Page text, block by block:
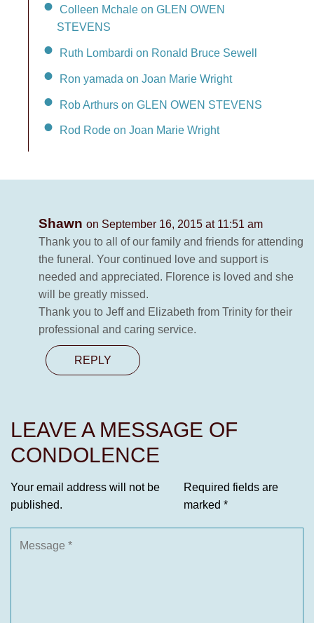
Colleen Mchale on GLEN OWEN
STEVENS
Ruth Lombardi on Ronald Bruce Sewell
Ron yamada on Joan Marie Wright
Rob Arthurs on GLEN OWEN STEVENS
Rod Rode on Joan Marie Wright
Shawn on September 16, 2015 at 11:51 am
Thank you to all of our family and friends for attending
the funeral. Your continued love and support is
needed and appreciated. Florence is loved and she
will be greatly missed.
Thank you to Jeff and Elizabeth from Trinity for their
professional and caring service.
REPLY
LEAVE A MESSAGE OF
CONDOLENCE
Your email address will not be
published.
Required fields are
marked *